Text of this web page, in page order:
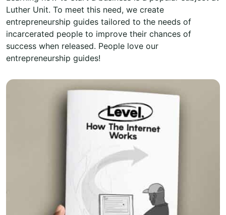
Luther Unit. To meet this need, we create
entrepreneurship guides tailored to the needs of
incarcerated people to improve their chances of
success when released. People love our
entrepreneurship guides!